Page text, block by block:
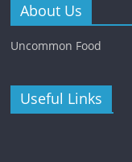
About Us
Uncommon Food
Useful Links